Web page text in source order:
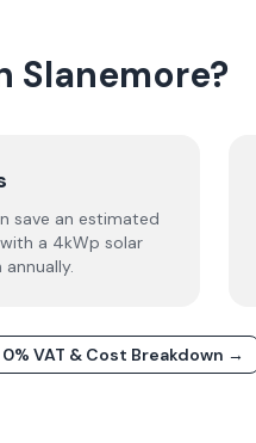
Slanemore?
save an estimated
a 4kWp solar
0% VAT & Cost Breakdown →